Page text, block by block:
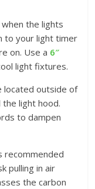
the lights
to your light timer
on. Use a 6″
light fixtures.
located outside of
light hood.
to dampen
recommended
pulling in air
the carbon